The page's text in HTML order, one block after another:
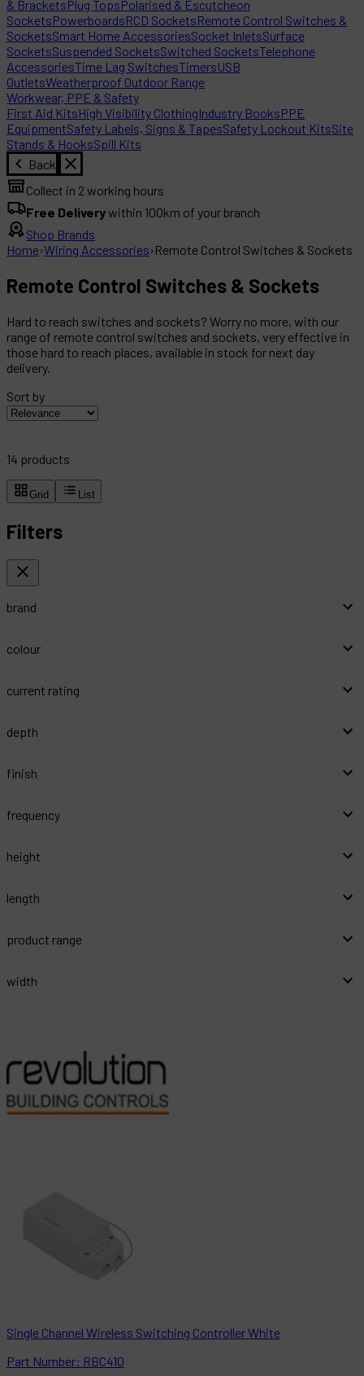
& BracketsPlug TopsPolarised & Escutcheon
SocketsPowerboardsRCD SocketsRemote Control Switches &
SocketsSmart Home AccessoriesSocket InletsSurface
SocketsSuspended SocketsSwitched SocketsTelephone
AccessoriesTime Lag SwitchesTimersUSB
OutletsWeatherproof Outdoor Range
Workwear, PPE & Safety
First Aid KitsHigh Visibility ClothingIndustry BooksPPE
EquipmentSafety Labels, Signs & TapesSafety Lockout KitsSite
Stands & HooksSpill Kits
Back
Collect in 2 working hours
Free Deliverywithin 100km of your branch
Shop Brands
Home›Wiring Accessories›Remote Control Switches & Sockets
Remote Control Switches & Sockets
Hard to reach switches and sockets? Worry no more, with our
range of remote control switches and sockets, very effective in
those hard to reach places, available in stock for next day
delivery.
Sort by
14 products
Grid List
Filters
brand
colour
current rating
depth
finish
frequency
height
length
product range
width
Single Channel Wireless Switching Controller White
Part Number: RBC410